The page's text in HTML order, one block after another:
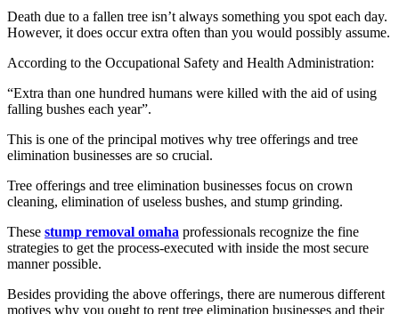
Death due to a fallen tree isn’t always something you spot each day.
However, it does occur extra often than you would possibly assume.
According to the Occupational Safety and Health Administration:
“Extra than one hundred humans were killed with the aid of using
falling bushes each year”.
This is one of the principal motives why tree offerings and tree
elimination businesses are so crucial.
Tree offerings and tree elimination businesses focus on crown
cleaning, elimination of useless bushes, and stump grinding.
These stump removal omaha professionals recognize the fine
strategies to get the process-executed with inside the most secure
manner possible.
Besides providing the above offerings, there are numerous different
motives why you ought to rent tree elimination businesses and their